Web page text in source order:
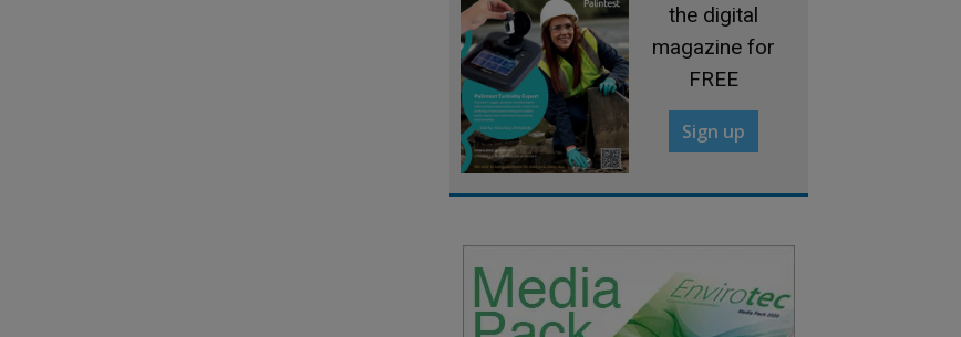
the digital
magazine for
FREE
Sign up